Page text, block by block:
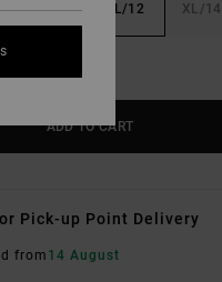
M/10 L/12 XL/14
ADD TO CART
Pick-up Point Delivery
from 14 August